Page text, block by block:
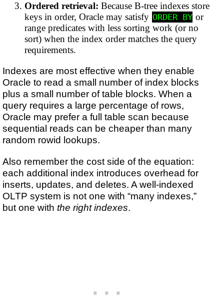
Ordered retrieval: Because B-tree indexes store
keys in order, Oracle may satisfy ORDER BY or
range predicates with less sorting work (or no
sort) when the index order matches the query
requirements.
Indexes are most effective when they enable
Oracle to read a small number of index blocks
plus a small number of table blocks. When a
query requires a large percentage of rows,
Oracle may prefer a full table scan because
sequential reads can be cheaper than many
random rowid lookups.
Also remember the cost side of the equation:
each additional index introduces overhead for
inserts, updates, and deletes. A well-indexed
OLTP system is not one with “many indexes,”
but one withthe right indexes.